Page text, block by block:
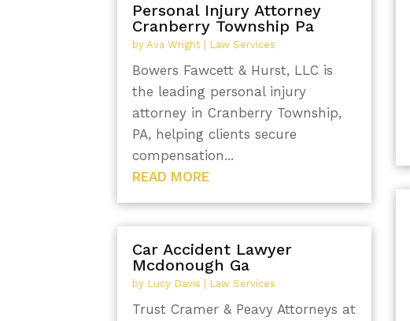
Personal Injury Attorney
Cranberry Township Pa
byAva Wright Law Services
Bowers Fawcett & Hurst, LLC is
the leading personal injury
attorney in Cranberry Township,
PA, helping clients secure
compensation...
READ MORE
Car Accident Lawyer
Mcdonough Ga
by Lucy Davis Law Services
Trust Cramer & Peavy Attorneys at